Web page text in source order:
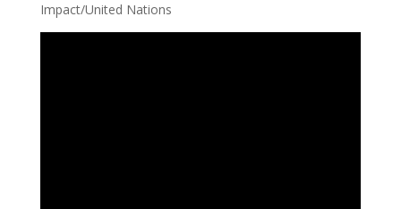
Impact/United Nations